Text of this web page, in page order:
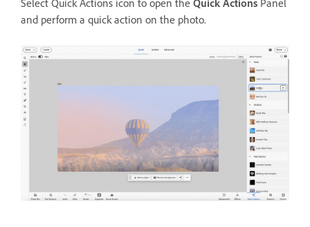
and perform a quick action on the photo.